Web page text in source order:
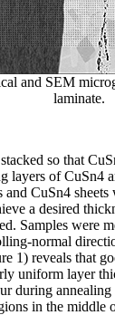
and SEM
laminate.
so that
layers of CuSn4
and CuSn4
a desired
Samples were
normal
1) reveals that
uniform layer
during annealing
in the middle